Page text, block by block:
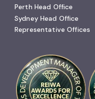
Perth Head Office
Sydney Head Office
Representative Offices